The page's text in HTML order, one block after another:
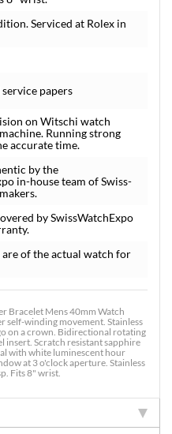
Serviced at Rolex in
papers
on Witschi watch
Running strong
accurate time.
by the
in-house team of Swiss-
by SwissWatchExpo
of the actual watch for
Bracelet Mens 40mm Watch
winding movement. Stainless
on a crown. Bidirectional rotating
insert. Scratch resistant sapphire
with white luminescent hour
at 3 o'clock aperture. Stainless
Fits 8" wrist.